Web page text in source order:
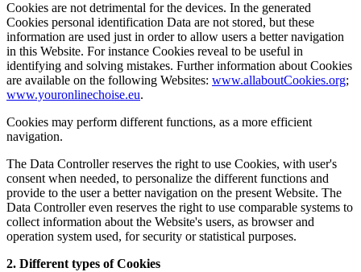
Cookies are not detrimental for the devices. In the generated
Cookies personal identification Data are not stored, but these
information are used just in order to allow users a better navigation
in this Website. For instance Cookies reveal to be useful in
identifying and solving mistakes. Further information about Cookies
are available on the following Websites: www.allaboutCookies.org;
www.youronlinechoise.eu.
Cookies may perform different functions, as a more efficient
navigation.
The Data Controller reserves the right to use Cookies, with user's
consent when needed, to personalize the different functions and
provide to the user a better navigation on the present Website. The
Data Controller even reserves the right to use comparable systems to
collect information about the Website's users, as browser and
operation system used, for security or statistical purposes.
2. Different types of Cookies